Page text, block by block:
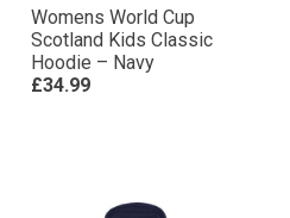
Womens World Cup
Scotland Kids Classic
Hoodie – Navy
£34.99